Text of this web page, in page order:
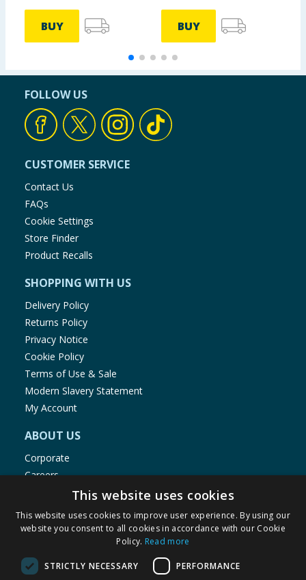
BUY BUY
FOLLOW US
CUSTOMER SERVICE
Contact Us
FAQs
Cookie Settings
Store Finder
Product Recalls
SHOPPING WITH US
Delivery Policy
Returns Policy
Privacy Notice
Cookie Policy
Terms of Use & Sale
Modern Slavery Statement
My Account
ABOUT US
Corporate
Careers
Store Locator
Staff Portal
This website uses cookies
This website uses cookies to improve user experience. By using our
website you consent to all cookies in accordance with our Cookie
Policy. Read more
STRICTLY NECESSARY PERFORMANCE